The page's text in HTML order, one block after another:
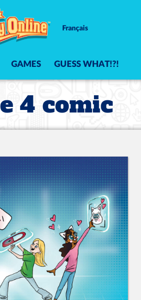
GAMES GUESS WHAT!?!
Français
4 comic